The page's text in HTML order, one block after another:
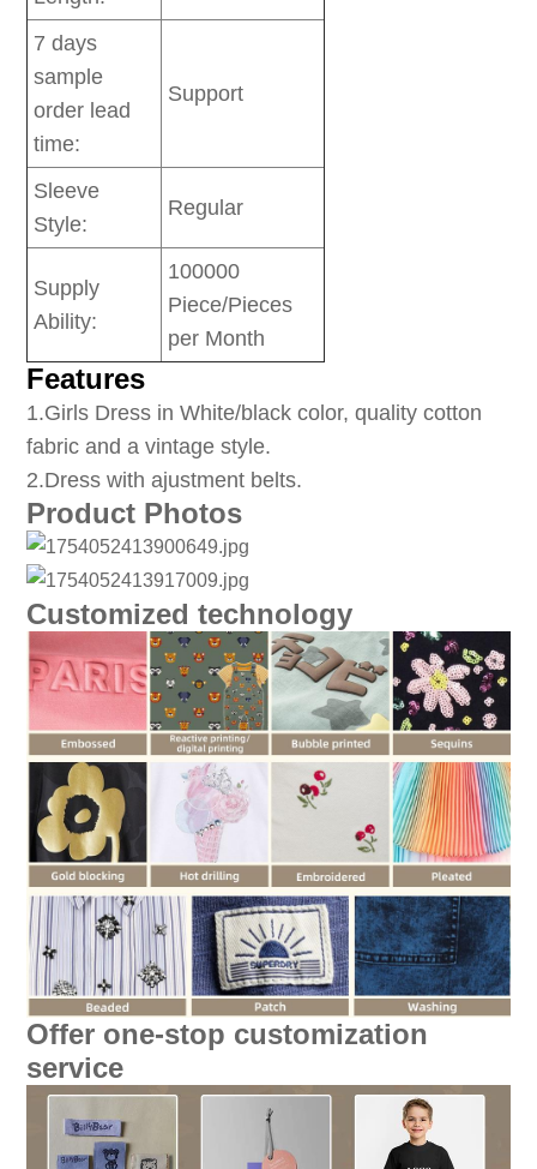
7 days
sample
order lead
time:
Support
Sleeve
Style:
Regular
Supply
Ability:
100000
Piece/Pieces
per Month
Features
1.Girls Dress in White/black color, quality cotton
fabric and a vintage style.
2.Dress with ajustment belts.
Product Photos
Customized technology
Offer one-stop customization
service